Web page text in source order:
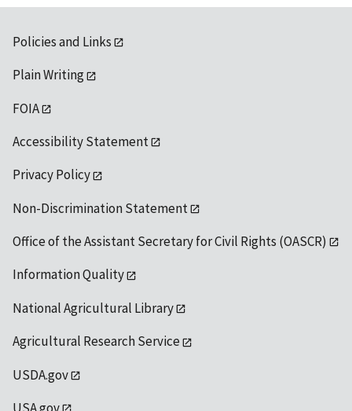
Policies and Links
Plain Writing
FOIA
Accessibility Statement
Privacy Policy
Non-Discrimination Statement
Office of the Assistant Secretary for Civil Rights (OASCR)
Information Quality
National Agricultural Library
Agricultural Research Service
USDA.gov